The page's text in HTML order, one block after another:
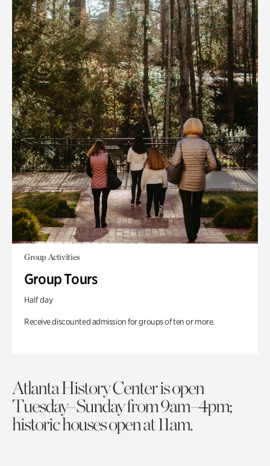
Group Activities
Group Tours
Half day
Receive discounted admission for groups of ten or more.
Atlanta History Center is open
Tuesday–Sunday from 9am–4pm;
historic houses open at 11am.